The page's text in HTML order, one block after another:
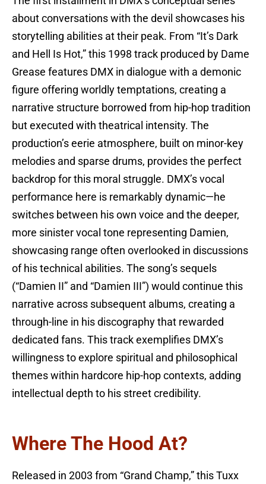
about conversations with the devil showcases his
storytelling abilities at their peak. From “It’s Dark
and Hell Is Hot,” this 1998 track produced by Dame
Grease features DMX in dialogue with a demonic
figure offering worldly temptations, creating a
narrative structure borrowed from hip-hop tradition
but executed with theatrical intensity. The
production’s eerie atmosphere, built on minor-key
melodies and sparse drums, provides the perfect
backdrop for this moral struggle. DMX’s vocal
performance here is remarkably dynamic—he
switches between his own voice and the deeper,
more sinister vocal tone representing Damien,
showcasing range often overlooked in discussions
of his technical abilities. The song’s sequels
(“Damien II” and “Damien III”) would continue this
narrative across subsequent albums, creating a
through-line in his discography that rewarded
dedicated fans. This track exemplifies DMX’s
willingness to explore spiritual and philosophical
themes within hardcore hip-hop contexts, adding
intellectual depth to his street credibility.
Where The Hood At?
Released in 2003 from “Grand Champ,” this Tuxx